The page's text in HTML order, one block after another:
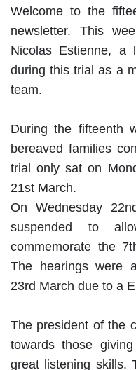
Welcome to the
newsletter. This
Nicolas Estienne, a
during this trial as a
team.
During the fifteenth
bereaved families
trial only sat on
21st March.
On Wednesday
suspended to
commemorate the
The hearings were
23rd March due to a
The president of the
towards those
great listening skills.